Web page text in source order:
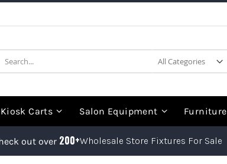
Kiosk Carts Salon Equipment Furniture
out over 200+Wholesale Store Fixtures For Sale